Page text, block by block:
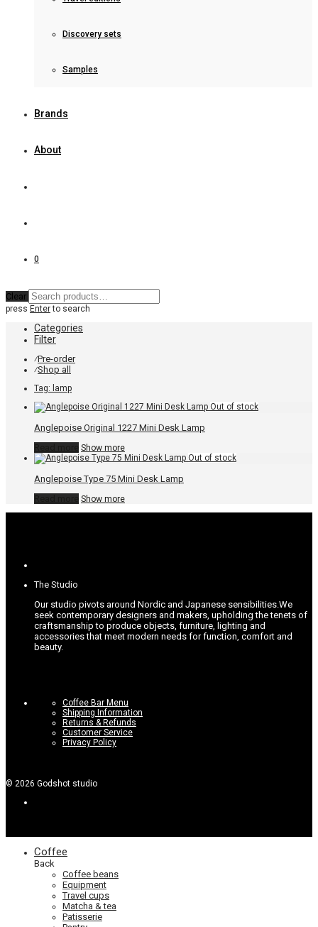
Discovery sets
Samples
Brands
About
0
Clear
press Enterto search
Categories
Filter
⁄Pre-order
⁄Shop all
Tag: lamp
Anglepoise Original 1227 Mini Desk Lamp
Show more
Anglepoise Type 75 Mini Desk Lamp
Show more
The Studio
Our studio pivots around Nordic and Japanese sensibilities.We
seek contemporary designers and makers, upholding the tenets of
craftsmanship to produce objects, furniture, lighting and
accessories that meet modern needs for function, comfort and
beauty.
Coffee Bar Menu
Shipping Information
Returns & Refunds
Customer Service
Privacy Policy
© 2026 Godshot studio
Coffee
Back
Coffee beans
Equipment
Travel cups
Matcha & tea
Patisserie